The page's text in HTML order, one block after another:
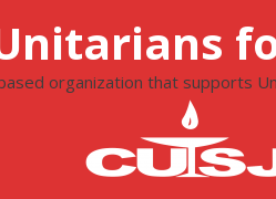
organization that supports